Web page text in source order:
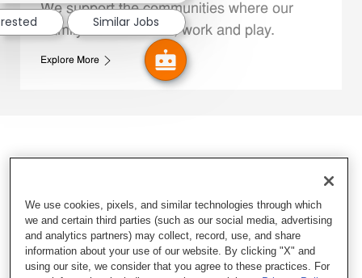
We support the communities where our
Family Members live, work and play.
Explore More
Similar Jobs
We use cookies, pixels, and similar technologies through which
we and certain third parties (such as our social media, advertising
and analytics partners) may collect, record, use, and share
information about your use of our website. By clicking "X" and
using our site, we consider that you agree to these practices. For